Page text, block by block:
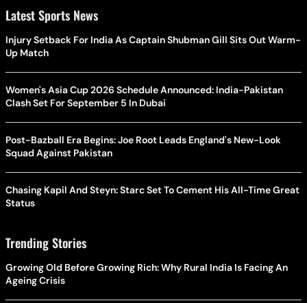
Latest Sports News
Injury Setback For India As Captain Shubman Gill Sits Out Warm-
Up Match
Women's Asia Cup 2026 Schedule Announced: India-Pakistan
Clash Set For September 5 In Dubai
Post-Bazball Era Begins: Joe Root Leads England's New-Look
Squad Against Pakistan
Chasing Kapil And Steyn: Starc Set To Cement His All-Time Great
Status
Trending Stories
Growing Old Before Growing Rich: Why Rural India Is Facing An
Ageing Crisis